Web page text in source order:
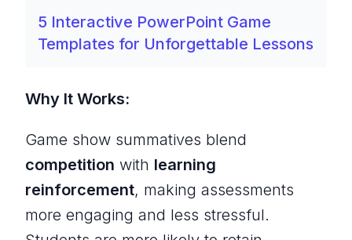
5 Interactive PowerPoint Game
Templates for Unforgettable Lessons
Why It Works:
Game show summatives blend
competition with learning
reinforcement, making assessments
more engaging and less stressful.